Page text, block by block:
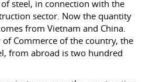
steel, in connection with the
sector. Now the quantity
from Vietnam and China.
Commerce of the country, the
from abroad is two hundred